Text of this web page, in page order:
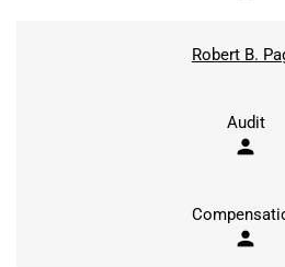
Robert B.
Audit
person
person